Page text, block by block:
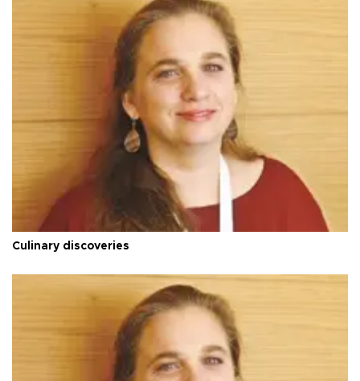
Culinary discoveries